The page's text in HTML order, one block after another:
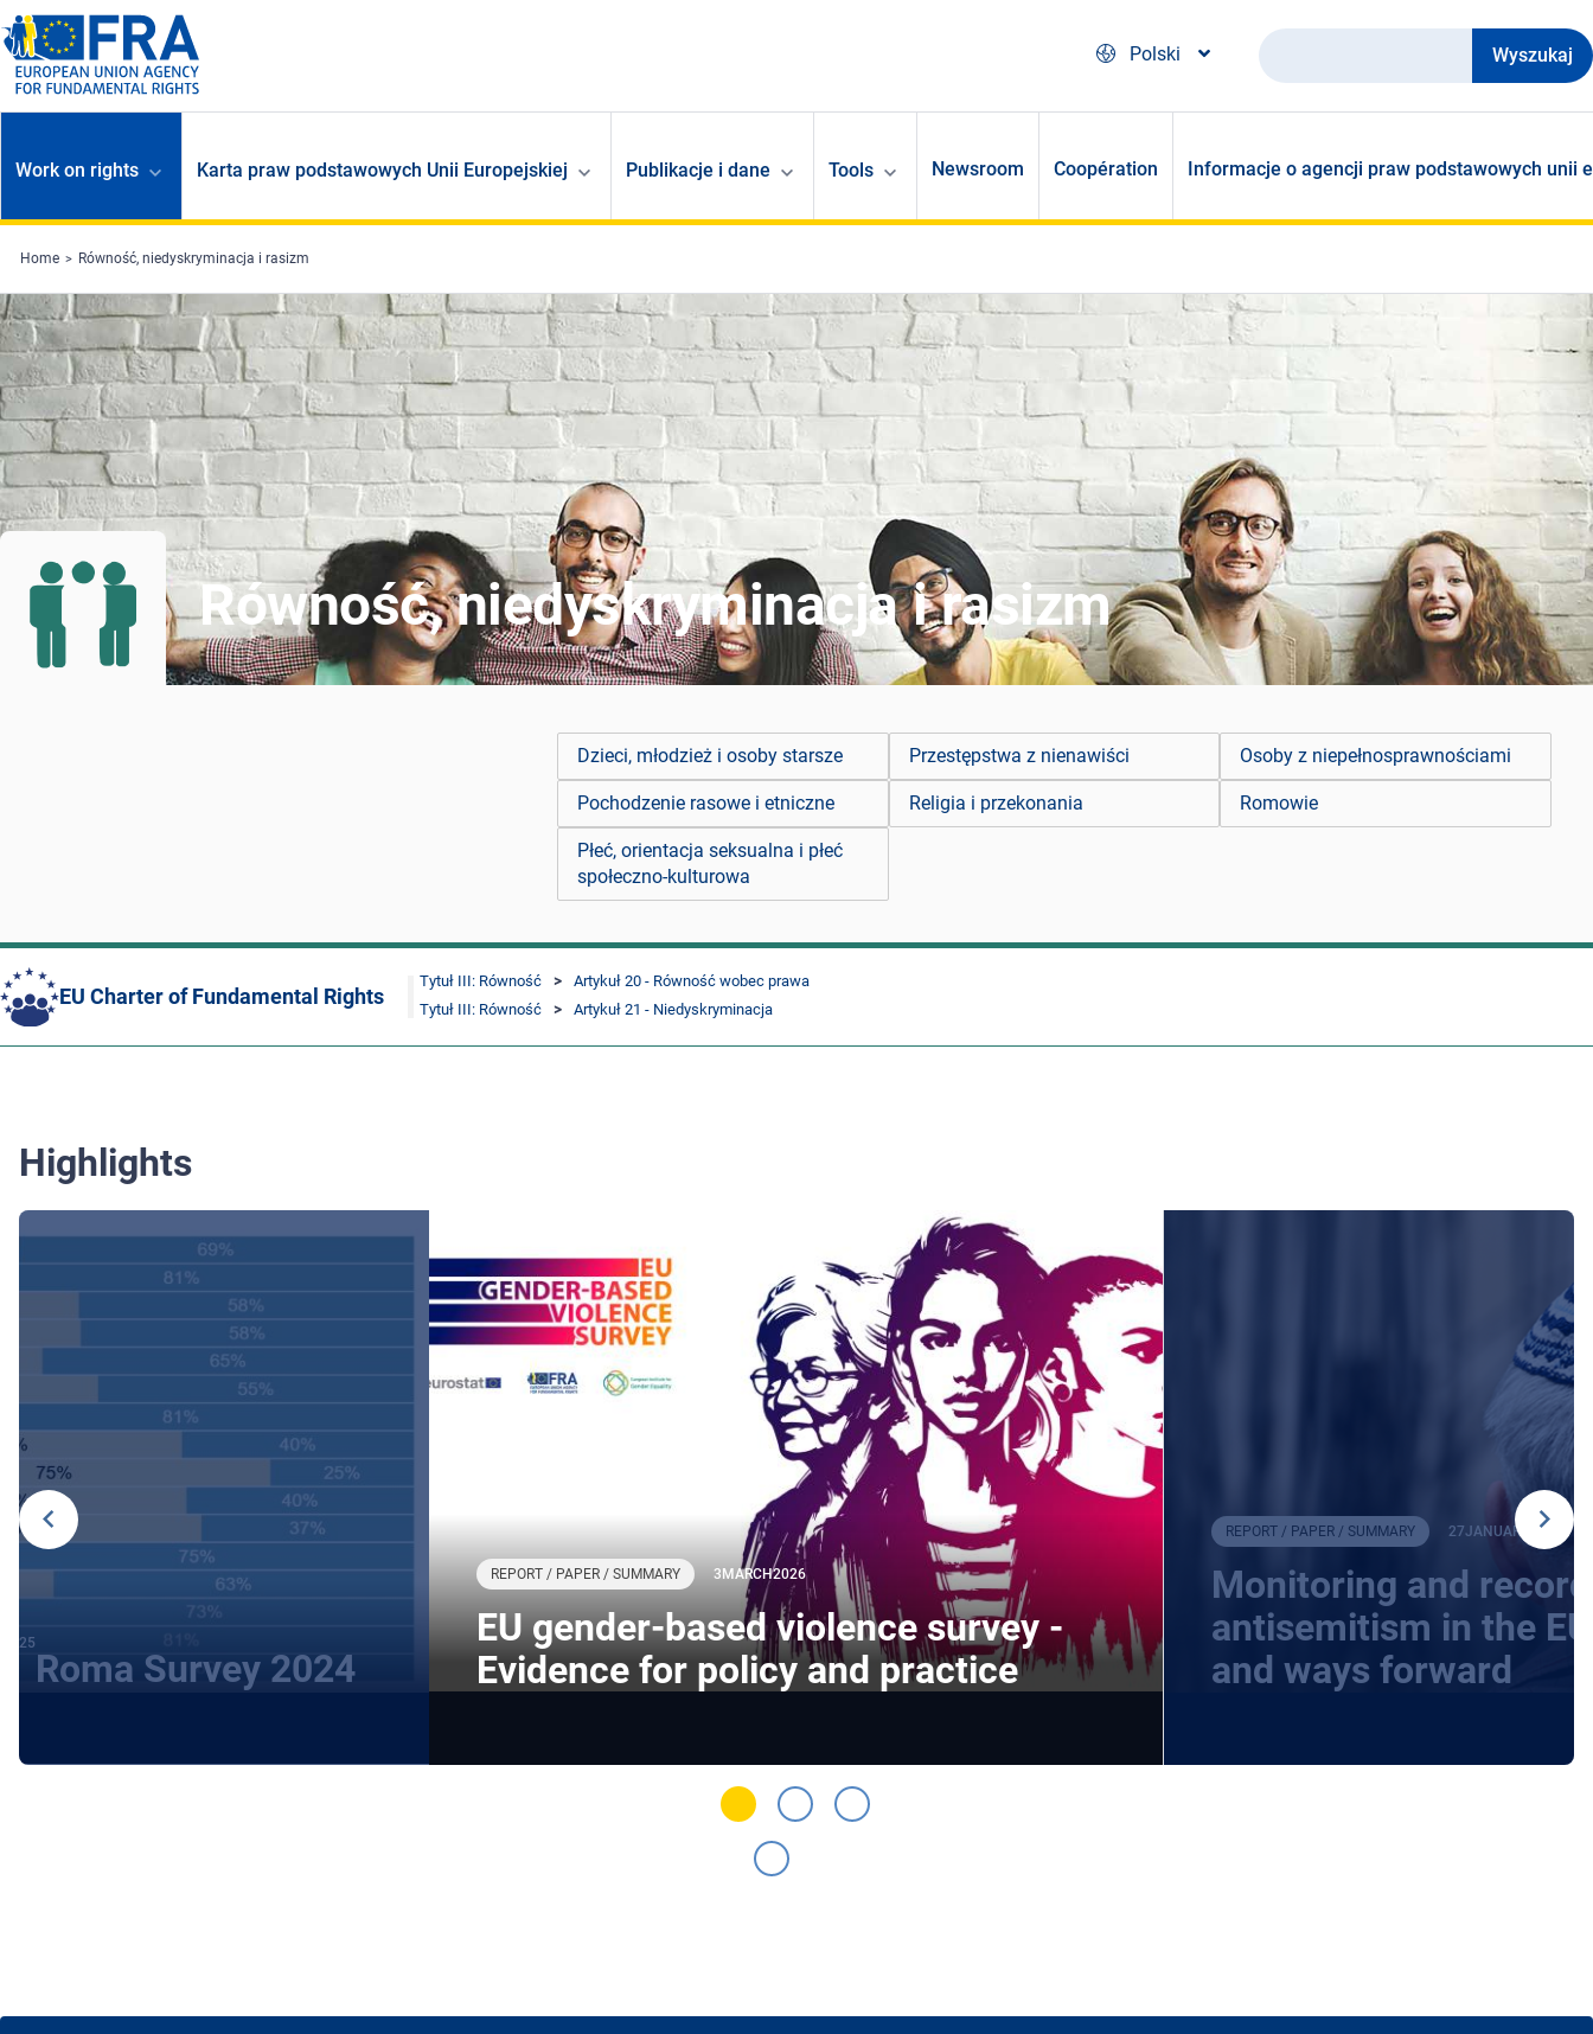
Skip to main content
Polski
Wyszukaj
Work on rights Karta praw podstawowych Unii Europejskiej Publikacje i dane Tools Newsroom Coopération Informacje o agencji praw podstawowych unii
Home Równość, niedyskryminacja i rasizm
Równość, niedyskryminacja i rasizm
Dzieci, młodzież i osoby starsze Przestępstwa z nienawiści Osoby z niepełnosprawnościami
Pochodzenie rasowe i etniczne Religia i przekonania Romowie
Płeć, orientacja seksualna i płeć
społeczno-kulturowa
EU Charter of Fundamental Rights
Tytuł III: Równość
Artykuł 20 - Równość wobec prawa
Tytuł III: Równość
Artykuł 21 - Niedyskryminacja
Highlights
2025
Roma Survey 2024
REPORT / PAPER / SUMMARY 3MARCH2026
EU gender-based violence survey -
Evidence for policy and practice
REPORT / PAPER / SUMMARY 27JANUARY 2026
Monitoring and
antisemitism in the
and ways forward